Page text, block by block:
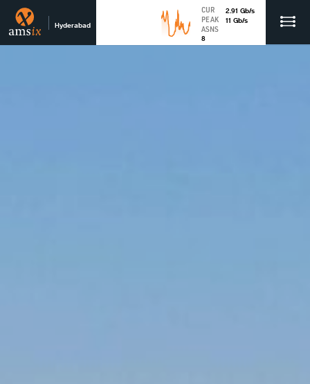
Hyderabad
CUR 2.91 Gb/s
PEAK
11 Gb/s
ASNS
8